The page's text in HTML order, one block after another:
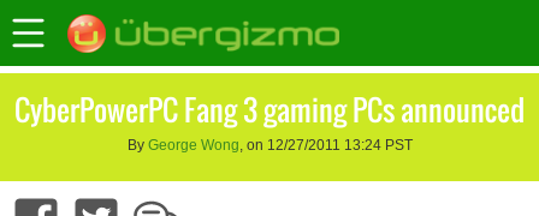
CyberPowerPC Fang 3 gaming PCs announced
By George Wong, on 12/27/2011 13:24 PST